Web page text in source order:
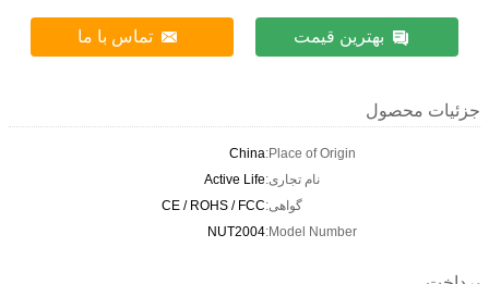
بهترین قیمت تماس با ما
جزئیات محصول
Place of Origin:
China
نام تجاری:Active Life
گواهی:CE / ROHS / FCC
Model Number:
NUT2004